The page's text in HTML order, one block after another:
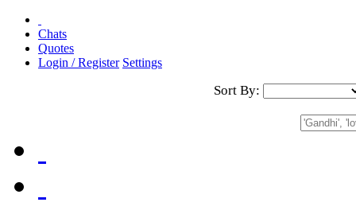
Chats
Quotes
Login / Register Settings
Sort By: